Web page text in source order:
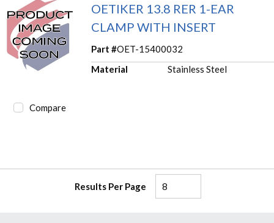
Compare
OETIKER 13.8 RER 1-EAR
CLAMP WITH INSERT
Part #OET-15400032
Material
Stainless Steel
Results Per Page